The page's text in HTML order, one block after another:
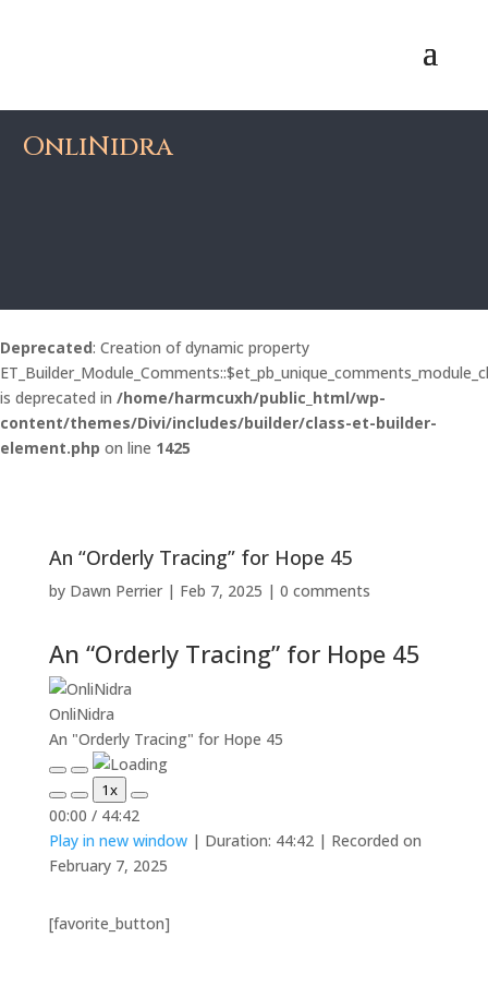
OnliNidra
Deprecated: Creation of dynamic property
is deprecated in /home/harmcuxh/public_html/wp-
content/themes/Divi/includes/builder/class-et-builder-
element.php on line 1425
An “Orderly Tracing” for Hope 45
by Dawn Perrier| Feb 7, 2025 | 0 comments
An “Orderly Tracing” for Hope 45
OnliNidra
An "Orderly Tracing" for Hope 45
Play
Episode
Pause
Episode
Mute/Unmute
Episode
Rewind
10
Seconds
1x
Fast
Forward
30
seconds
00:00 / 44:42
Play in new window| Duration: 44:42| Recorded on
February 7, 2025
[favorite_button]